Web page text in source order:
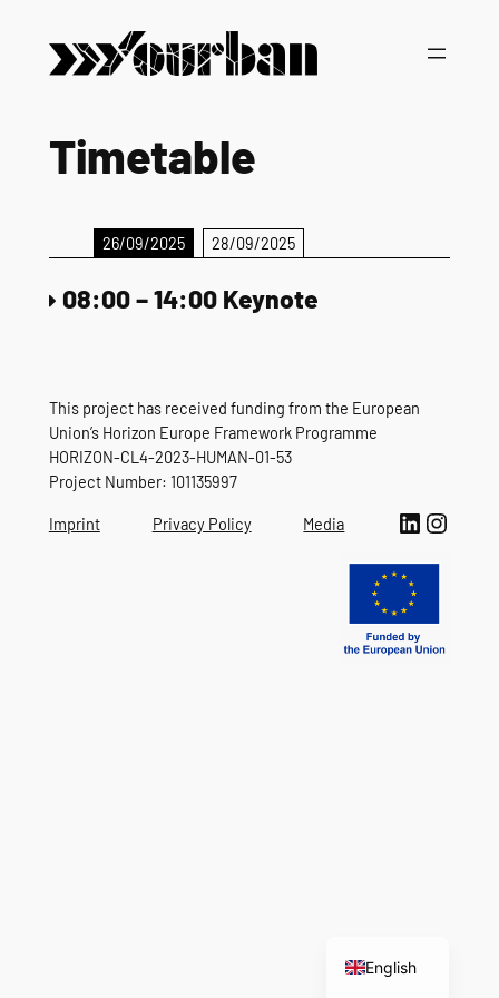
content
Timetable
26/09/2025 28/09/2025
08:00–14:00Keynote
This project has received funding from the European
Union’s Horizon Europe Framework Programme
HORIZON-CL4-2023-HUMAN-01-53
Project Number: 101135997
Imprint Privacy Policy Media LinkedIn Instagram
English